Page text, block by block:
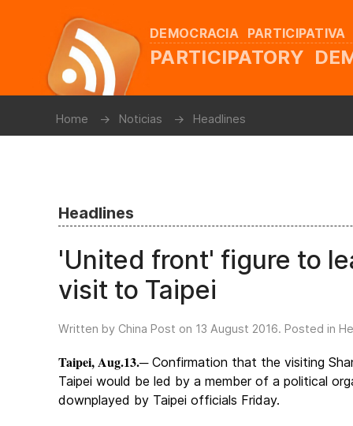
DEMOCRACIA PARTICIPATIVA
PARTICIPATORY
Home Noticias Headlines
Headlines
'United front' figure to
visit to Taipei
Written by China Post on 13 August 2016. Posted in
Taipei, Aug.13.─ Confirmation that the visiting
Taipei would be led by a member of a political
downplayed by Taipei officials Friday.